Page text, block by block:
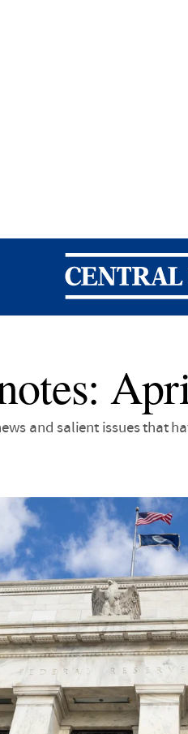
Central Banking
and salient issues that